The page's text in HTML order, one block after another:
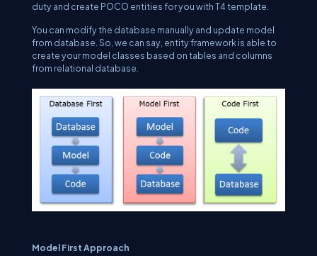
duty and create POCO entities for you with T4 template.
You can modify the database manually and update model
from database. So, we can say, entity framework is able to
create your model classes based on tables and columns
from relational database.
Model First Approach